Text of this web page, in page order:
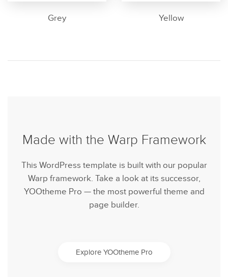
Grey Yellow
Made with the Warp Framework
This WordPress template is built with our popular
Warp framework. Take a look at its successor,
YOOtheme Pro — the most powerful theme and
page builder.
Explore YOOtheme Pro